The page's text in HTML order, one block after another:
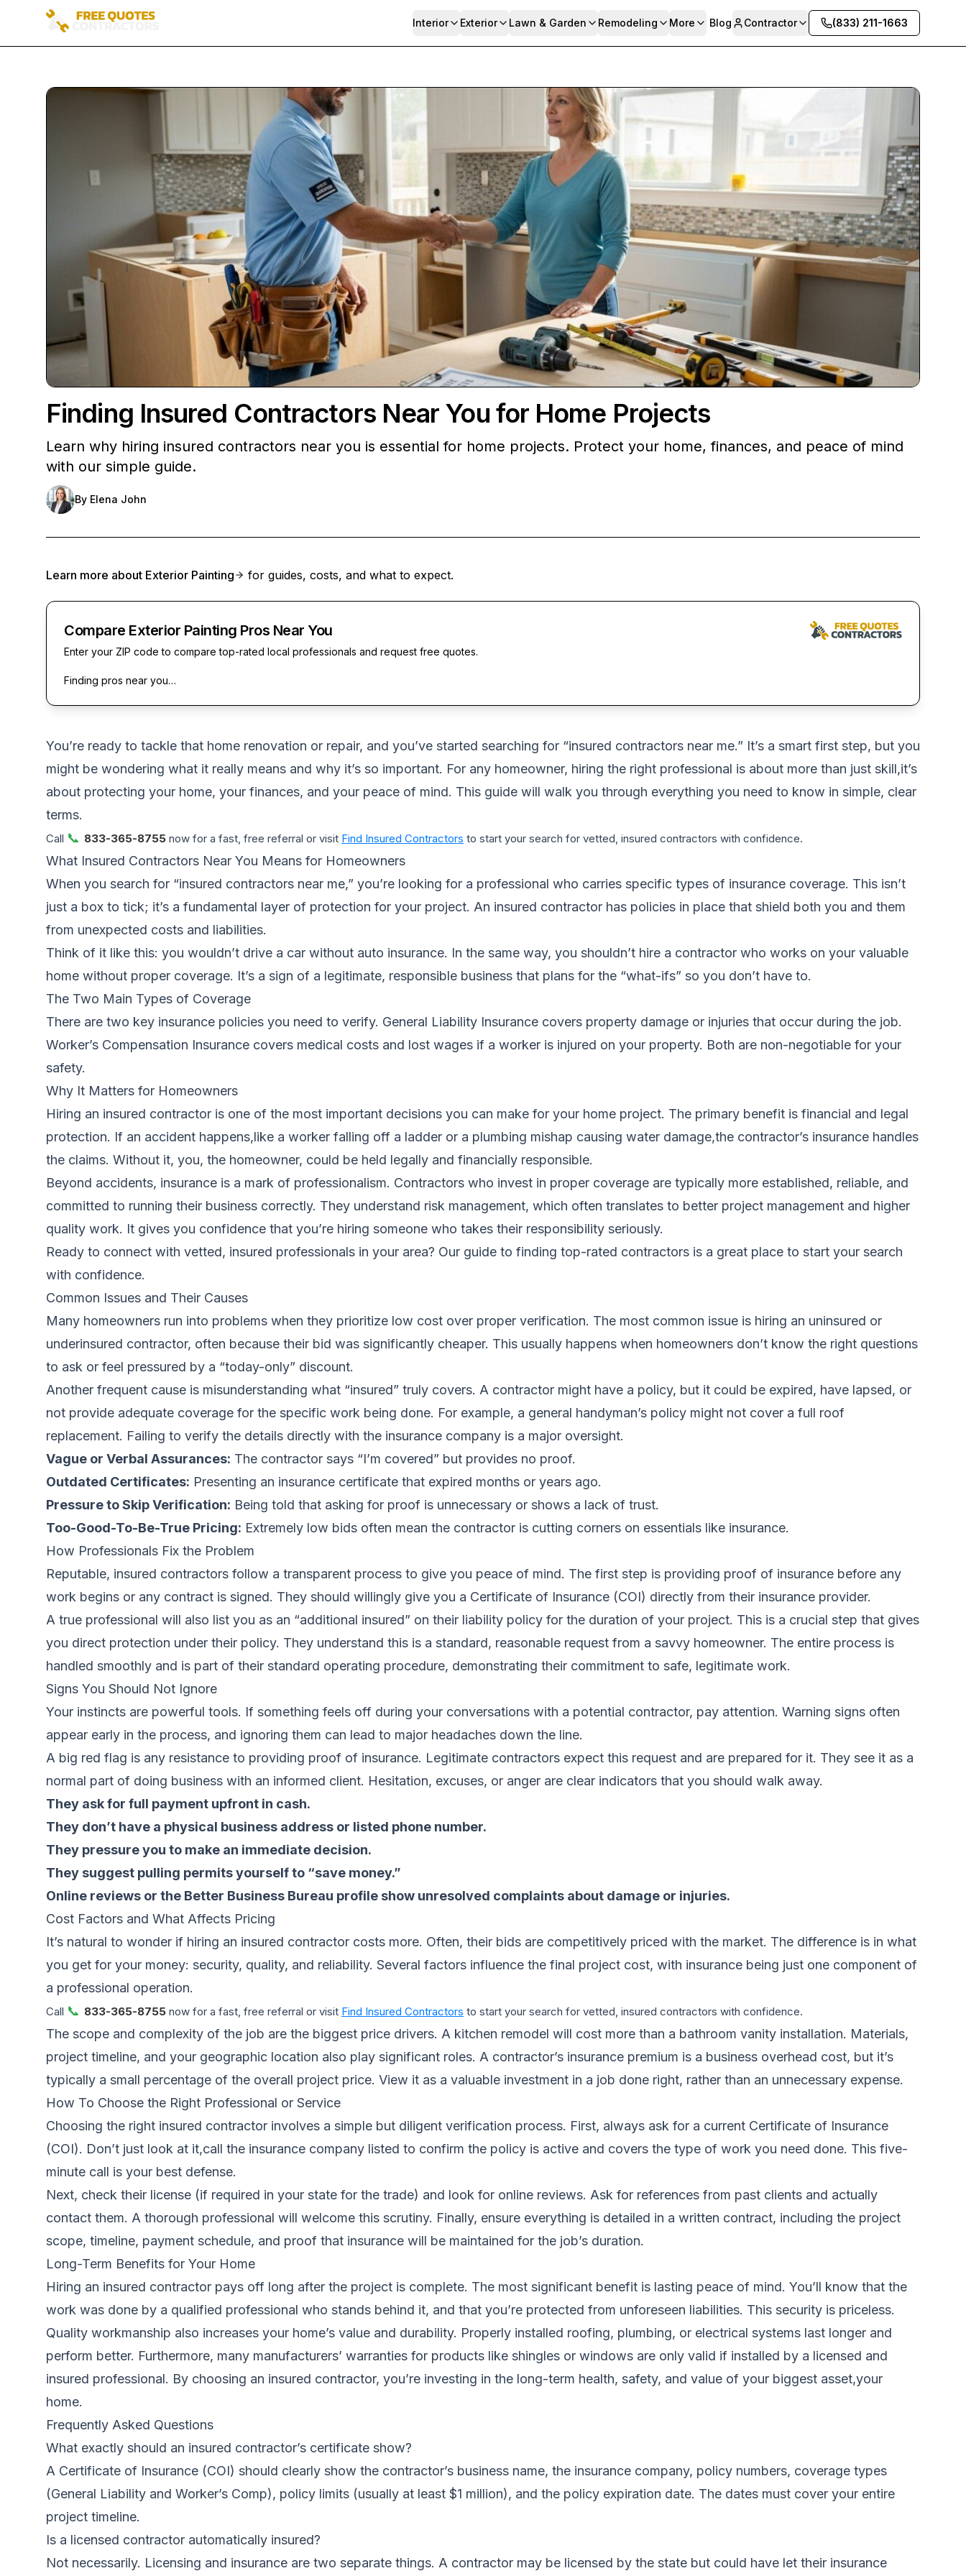
Interior Exterior Lawn & Garden Remodeling More Blog Contractor (833) 211-1663
Finding Insured Contractors Near You for Home Projects
Learn why hiring insured contractors near you is essential for home projects. Protect your home, finances, and peace of mind
with our simple guide.
By Elena John
Learn more about Exterior Painting for guides, costs, and what to expect.
Compare Exterior Painting Pros Near You
Enter your ZIP code to compare top-rated local professionals and request free quotes.
Finding pros near you…
You’re ready to tackle that home renovation or repair, and you’ve started searching for “insured contractors near me.” It’s a smart first step, but you
might be wondering what it really means and why it’s so important. For any homeowner, hiring the right professional is about more than just skill,it’s
about protecting your home, your finances, and your peace of mind. This guide will walk you through everything you need to know in simple, clear
terms.
Call 📞 833-365-8755 now for a fast, free referral or visit Find Insured Contractors to start your search for vetted, insured contractors with confidence.
What Insured Contractors Near You Means for Homeowners
When you search for “insured contractors near me,” you’re looking for a professional who carries specific types of insurance coverage. This isn’t
just a box to tick; it’s a fundamental layer of protection for your project. An insured contractor has policies in place that shield both you and them
from unexpected costs and liabilities.
Think of it like this: you wouldn’t drive a car without auto insurance. In the same way, you shouldn’t hire a contractor who works on your valuable
home without proper coverage. It’s a sign of a legitimate, responsible business that plans for the “what-ifs” so you don’t have to.
The Two Main Types of Coverage
There are two key insurance policies you need to verify. General Liability Insurance covers property damage or injuries that occur during the job.
Worker’s Compensation Insurance covers medical costs and lost wages if a worker is injured on your property. Both are non-negotiable for your
safety.
Why It Matters for Homeowners
Hiring an insured contractor is one of the most important decisions you can make for your home project. The primary benefit is financial and legal
protection. If an accident happens,like a worker falling off a ladder or a plumbing mishap causing water damage,the contractor’s insurance handles
the claims. Without it, you, the homeowner, could be held legally and financially responsible.
Beyond accidents, insurance is a mark of professionalism. Contractors who invest in proper coverage are typically more established, reliable, and
committed to running their business correctly. They understand risk management, which often translates to better project management and higher
quality work. It gives you confidence that you’re hiring someone who takes their responsibility seriously.
Ready to connect with vetted, insured professionals in your area? Our guide to finding top-rated contractors is a great place to start your search
with confidence.
Common Issues and Their Causes
Many homeowners run into problems when they prioritize low cost over proper verification. The most common issue is hiring an uninsured or
underinsured contractor, often because their bid was significantly cheaper. This usually happens when homeowners don’t know the right questions
to ask or feel pressured by a “today-only” discount.
Another frequent cause is misunderstanding what “insured” truly covers. A contractor might have a policy, but it could be expired, have lapsed, or
not provide adequate coverage for the specific work being done. For example, a general handyman’s policy might not cover a full roof
replacement. Failing to verify the details directly with the insurance company is a major oversight.
Vague or Verbal Assurances: The contractor says “I’m covered” but provides no proof.
Outdated Certificates: Presenting an insurance certificate that expired months or years ago.
Pressure to Skip Verification: Being told that asking for proof is unnecessary or shows a lack of trust.
Too-Good-To-Be-True Pricing: Extremely low bids often mean the contractor is cutting corners on essentials like insurance.
How Professionals Fix the Problem
Reputable, insured contractors follow a transparent process to give you peace of mind. The first step is providing proof of insurance before any
work begins or any contract is signed. They should willingly give you a Certificate of Insurance (COI) directly from their insurance provider.
A true professional will also list you as an “additional insured” on their liability policy for the duration of your project. This is a crucial step that gives
you direct protection under their policy. They understand this is a standard, reasonable request from a savvy homeowner. The entire process is
handled smoothly and is part of their standard operating procedure, demonstrating their commitment to safe, legitimate work.
Signs You Should Not Ignore
Your instincts are powerful tools. If something feels off during your conversations with a potential contractor, pay attention. Warning signs often
appear early in the process, and ignoring them can lead to major headaches down the line.
A big red flag is any resistance to providing proof of insurance. Legitimate contractors expect this request and are prepared for it. They see it as a
normal part of doing business with an informed client. Hesitation, excuses, or anger are clear indicators that you should walk away.
They ask for full payment upfront in cash.
They don’t have a physical business address or listed phone number.
They pressure you to make an immediate decision.
They suggest pulling permits yourself to “save money.”
Online reviews or the Better Business Bureau profile show unresolved complaints about damage or injuries.
Cost Factors and What Affects Pricing
It’s natural to wonder if hiring an insured contractor costs more. Often, their bids are competitively priced with the market. The difference is in what
you get for your money: security, quality, and reliability. Several factors influence the final project cost, with insurance being just one component of
a professional operation.
Call 📞 833-365-8755 now for a fast, free referral or visit Find Insured Contractors to start your search for vetted, insured contractors with confidence.
The scope and complexity of the job are the biggest price drivers. A kitchen remodel will cost more than a bathroom vanity installation. Materials,
project timeline, and your geographic location also play significant roles. A contractor’s insurance premium is a business overhead cost, but it’s
typically a small percentage of the overall project price. View it as a valuable investment in a job done right, rather than an unnecessary expense.
How To Choose the Right Professional or Service
Choosing the right insured contractor involves a simple but diligent verification process. First, always ask for a current Certificate of Insurance
(COI). Don’t just look at it,call the insurance company listed to confirm the policy is active and covers the type of work you need done. This five-
minute call is your best defense.
Next, check their license (if required in your state for the trade) and look for online reviews. Ask for references from past clients and actually
contact them. A thorough professional will welcome this scrutiny. Finally, ensure everything is detailed in a written contract, including the project
scope, timeline, payment schedule, and proof that insurance will be maintained for the job’s duration.
Long-Term Benefits for Your Home
Hiring an insured contractor pays off long after the project is complete. The most significant benefit is lasting peace of mind. You’ll know that the
work was done by a qualified professional who stands behind it, and that you’re protected from unforeseen liabilities. This security is priceless.
Quality workmanship also increases your home’s value and durability. Properly installed roofing, plumbing, or electrical systems last longer and
perform better. Furthermore, many manufacturers’ warranties for products like shingles or windows are only valid if installed by a licensed and
insured professional. By choosing an insured contractor, you’re investing in the long-term health, safety, and value of your biggest asset,your
home.
Frequently Asked Questions
What exactly should an insured contractor’s certificate show?
A Certificate of Insurance (COI) should clearly show the contractor’s business name, the insurance company, policy numbers, coverage types
(General Liability and Worker’s Comp), policy limits (usually at least $1 million), and the policy expiration date. The dates must cover your entire
project timeline.
Is a licensed contractor automatically insured?
Not necessarily. Licensing and insurance are two separate things. A contractor may be licensed by the state but could have let their insurance